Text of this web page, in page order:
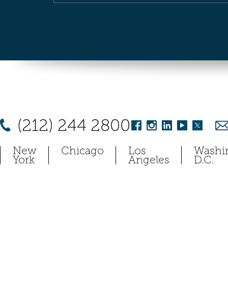
(212) 244 2800
New
York
Chicago Los
Angeles D.C.